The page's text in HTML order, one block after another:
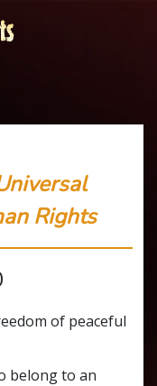
Rights
of peaceful
belong to an